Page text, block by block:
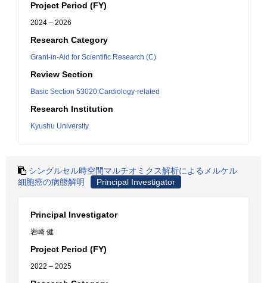
Project Period (FY)
2024 – 2026
Research Category
Grant-in-Aid for Scientific Research (C)
Review Section
Basic Section 53020:Cardiology-related
Research Institution
Kyushu University
シングルセル時空間マルチオミクス解析によるメルケル
細胞癌の病態解明
Principal Investigator
Principal Investigator
岩崎 健
Project Period (FY)
2022 – 2025